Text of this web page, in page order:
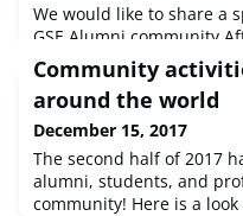
We would like to share a
GSE Alumni
BGSE, Mostafa Ghannam
native Egypt, where he
Pricing Specialist at
Cairo.Mostafa's time at
the boom of gourmet
same tim
Community
around the world
December 15, 2017
The second half of 2017
alumni, students, and
community! Here is a